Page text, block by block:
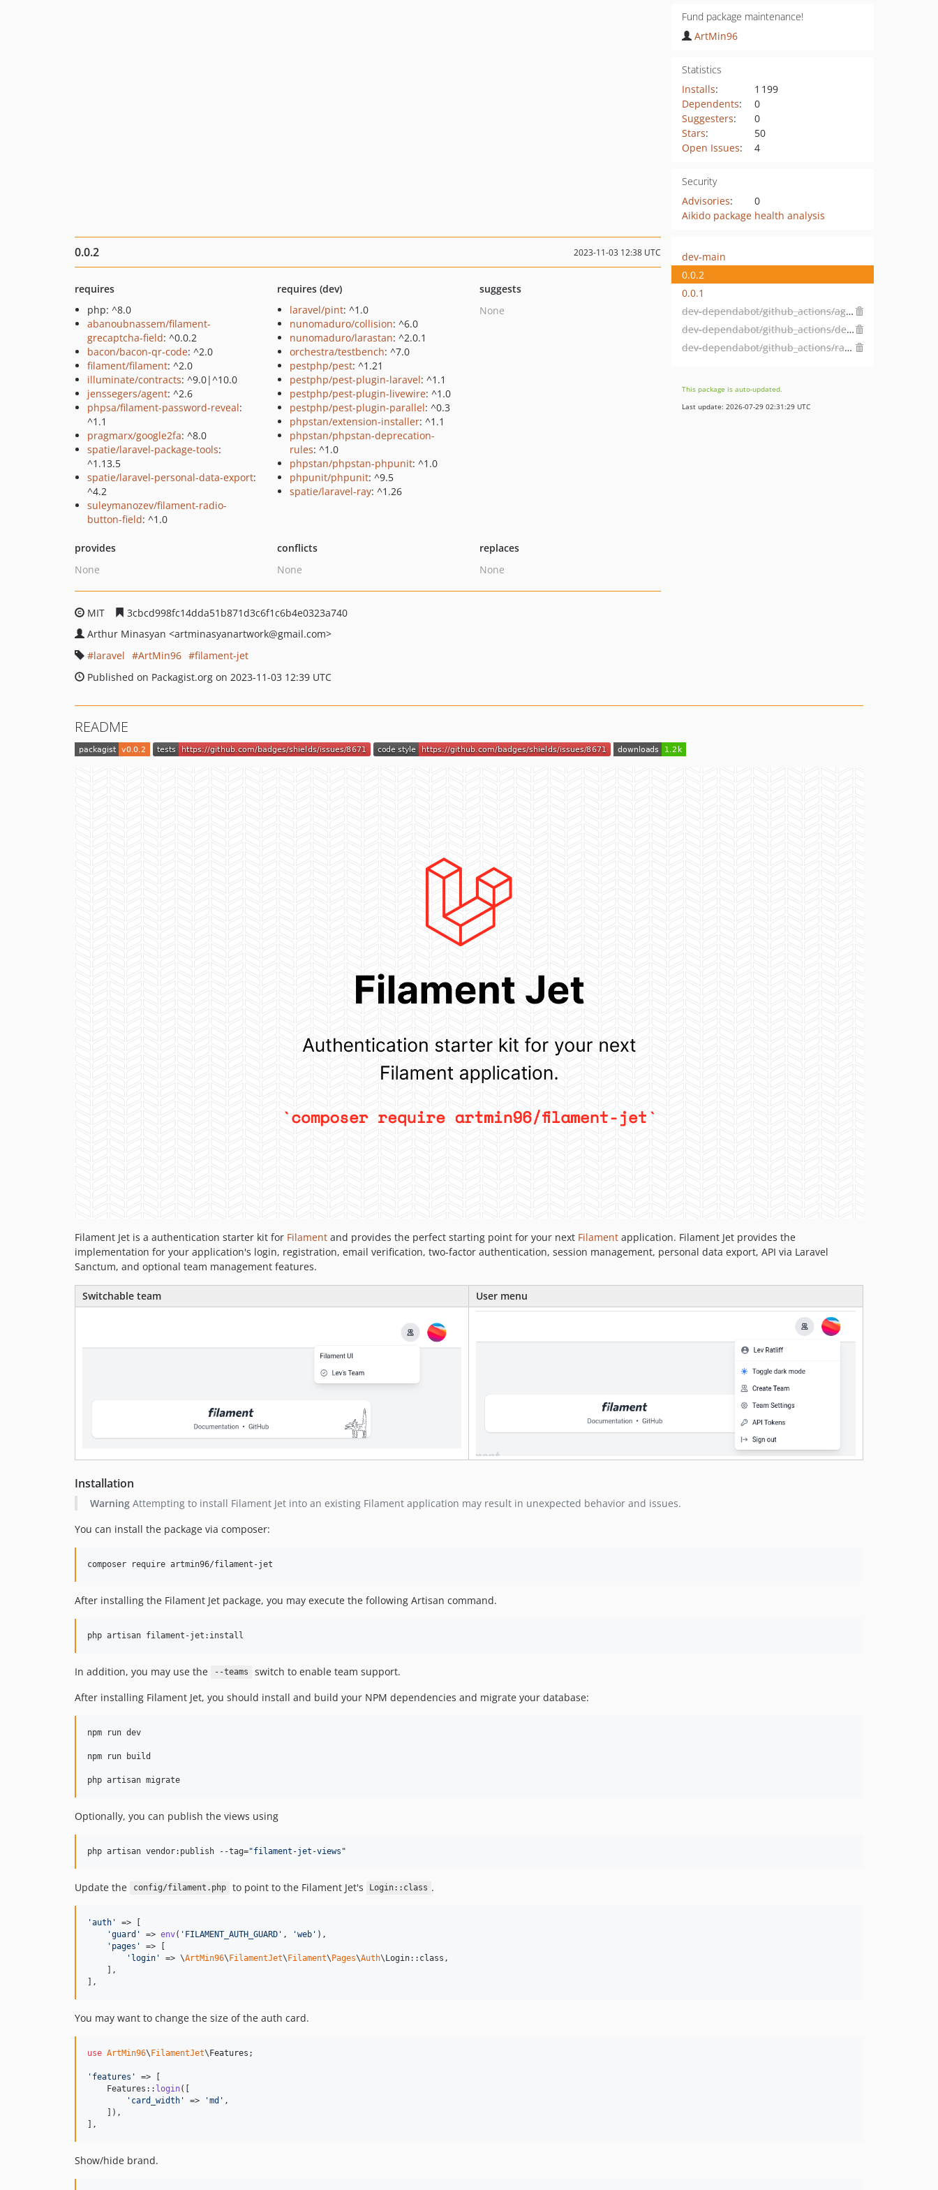
Fund package maintenance!
ArtMin96
Statistics
Installs:
1 199
Dependents:
0
Suggesters:
0
Stars:
50
Open Issues: 4
Security
Advisories:
0
Aikido package health analysis
0.0.2 2023-11-03 12:38 UTC
requires
php: ^8.0
abanoubnassem/filament-
grecaptcha-field: ^0.0.2
bacon/bacon-qr-code: ^2.0
filament/filament: ^2.0
illuminate/contracts: ^9.0|^10.0
jenssegers/agent: ^2.6
phpsa/filament-password-reveal:
^1.1
pragmarx/google2fa: ^8.0
spatie/laravel-package-tools:
^1.13.5
spatie/laravel-personal-data-export:
^4.2
suleymanozev/filament-radio-
button-field: ^1.0
requires (dev)
laravel/pint: ^1.0
nunomaduro/collision: ^6.0
nunomaduro/larastan: ^2.0.1
orchestra/testbench: ^7.0
pestphp/pest: ^1.21
pestphp/pest-plugin-laravel: ^1.1
pestphp/pest-plugin-livewire: ^1.0
pestphp/pest-plugin-parallel: ^0.3
phpstan/extension-installer: ^1.1
phpstan/phpstan-deprecation-
rules: ^1.0
phpstan/phpstan-phpunit: ^1.0
phpunit/phpunit: ^9.5
spatie/laravel-ray: ^1.26
suggests
None
provides
None
conflicts
None
replaces
None
MIT
3cbcd998fc14dda51b871d3c6f1c6b4e0323a740
Arthur Minasyan <artminasyanartwork@gmail.com>
laravel
ArtMin96
filament-jet
Published on Packagist.org on 2023-11-03 12:39 UTC
dev-main
0.0.2
0.0.1
dev-dependabot/github_actions/aglipanci/laravel-pint-action-2.2.0
dev-dependabot/github_actions/dependabot/fetch-metadata-1.3.6
dev-dependabot/github_actions/ramsey/composer-install-2
This package is auto-updated.
Last update: 2026-07-29 02:31:29 UTC
README
Filament Jet is a authentication starter kit for Filament and provides the perfect starting point for your next Filament application. Filament Jet provides the
implementation for your application's login, registration, email verification, two-factor authentication, session management, personal data export, API via Laravel
Sanctum, and optional team management features.
Switchable team User menu
Installation
WarningAttempting to install Filament Jet into an existing Filament application may result in unexpected behavior and issues.
You can install the package via composer:
composer require artmin96/filament-jet
After installing the Filament Jet package, you may execute the following Artisan command.
php artisan filament-jet:install
In addition, you may use the --teams
switch to enable team support.
After installing Filament Jet, you should install and build your NPM dependencies and migrate your database:
npm run dev
npm run build
php artisan migrate
Optionally, you can publish the views using
php artisan vendor:publish --tag="filament-jet-views "
Update the config/filament.php to point to the Filament Jet's Login::class .
'auth '
=> [
'guard ' => env( ' FILAMENT_AUTH_GUARD ' , 'web ' ),
' pages '
=> [
' login ' => \ArtMin96\FilamentJet\Filament\Pages\Auth\Login::class,
    ],
],
You may want to change the size of the auth card.
use ArtMin96\FilamentJet\Features ;
' features '
=> [
    Features::
login([
' card_width ' => 'md ' ,
    ]),
],
Show/hide brand.